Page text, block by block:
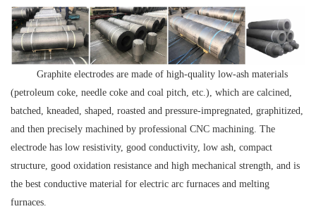
Graphite electrodes are made of high-quality low-ash materials
(petroleum coke, needle coke and coal pitch, etc.), which are calcined,
batched, kneaded, shaped, roasted and pressure-impregnated, graphitized,
and then precisely machined by professional CNC machining. The
electrode has low resistivity, good conductivity, low ash, compact
structure, good oxidation resistance and high mechanical strength, and is
the best conductive material for electric arc furnaces and melting
furnaces.